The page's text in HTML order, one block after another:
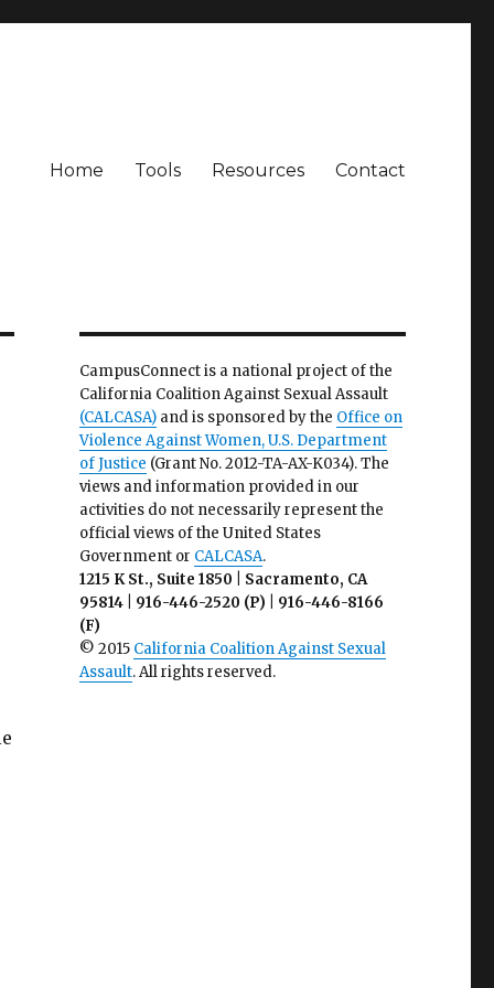
Home Tools Resources Contact
CampusConnect is a national project of the
California Coalition Against Sexual Assault
(CALCASA)and is sponsored by the Office on
Violence Against Women, U.S. Department
of Justice (Grant No. 2012-TA-AX-K034). The
views and information provided in our
activities do not necessarily represent the
official views of the United States
Government or CALCASA.
1215 K St., Suite 1850 | Sacramento, CA
95814 | 916-446-2520 (P) | 916-446-8166
(F)
© 2015 California Coalition Against Sexual
Assault. All rights reserved.